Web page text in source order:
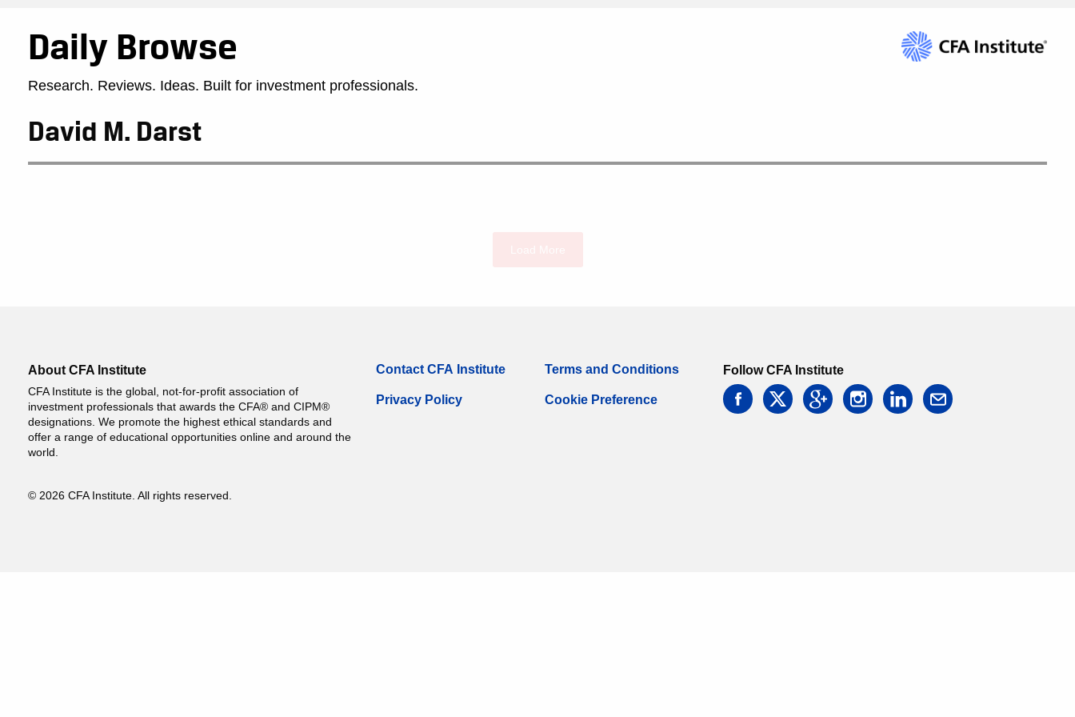
Daily Browse
Research. Reviews. Ideas. Built for investment professionals.
David M. Darst
About CFA Institute
CFA Institute is the global, not-for-profit association of
investment professionals that awards the CFA® and CIPM®
designations. We promote the highest ethical standards and
offer a range of educational opportunities online and around the
world.
© 2026 CFA Institute. All rights reserved.
Contact CFA Institute
Privacy Policy
Terms and Conditions
Cookie Preference
Follow CFA Institute
facebooktwitter googleinstagramlinkedin